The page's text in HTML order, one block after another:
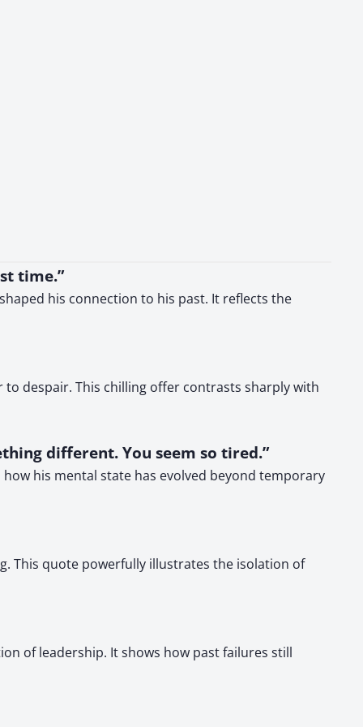
time.”
his connection to his past. It reflects the
despair. This chilling offer contrasts sharply with
different. You seem so tired.”
his mental state has evolved beyond temporary
This quote powerfully illustrates the isolation of
of leadership. It shows how past failures still